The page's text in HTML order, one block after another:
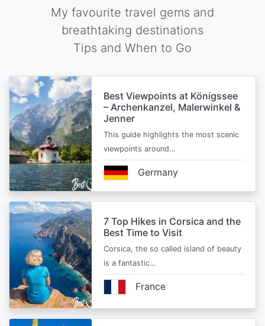
My favourite travel gems and
breathtaking destinations
Tips and When to Go
Best Viewpoints at Königssee
– Archenkanzel, Malerwinkel &
Jenner
This guide highlights the most scenic
viewpoints around…
Germany
7 Top Hikes in Corsica and the
Best Time to Visit
Corsica, the so called island of beauty
is a fantastic…
France